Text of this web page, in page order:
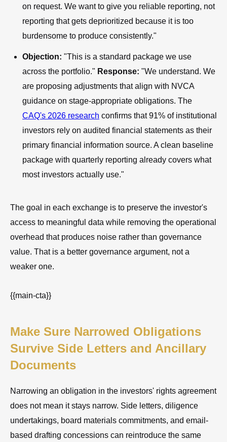
on request. We want to give you reliable reporting, not
reporting that gets deprioritized because it is too
burdensome to produce consistently."
Objection: "This is a standard package we use
across the portfolio." Response: "We understand. We
are proposing adjustments that align with NVCA
guidance on stage-appropriate obligations. The
CAQ's 2026 research confirms that 91% of institutional
investors rely on audited financial statements as their
primary financial information source. A clean baseline
package with quarterly reporting already covers what
most investors actually use."
The goal in each exchange is to preserve the investor's
access to meaningful data while removing the operational
overhead that produces noise rather than governance
value. That is a better governance argument, not a
weaker one.
{{main-cta}}
Make Sure Narrowed Obligations
Survive Side Letters and Ancillary
Documents
Narrowing an obligation in the investors' rights agreement
does not mean it stays narrow. Side letters, diligence
undertakings, board materials commitments, and email-
based drafting concessions can reintroduce the same